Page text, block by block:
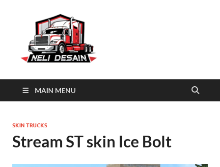
skins
MAIN MENU
SKIN TRUCKS
Stream ST skin Ice Bolt